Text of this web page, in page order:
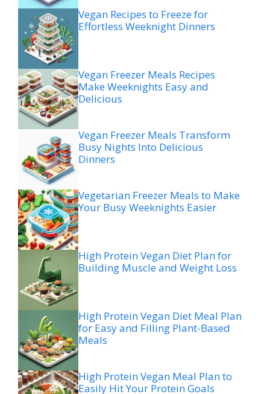
Vegan Recipes to Freeze for
Effortless Weeknight Dinners
Vegan Freezer Meals Recipes
Make Weeknights Easy and
Delicious
Vegan Freezer Meals Transform
Busy Nights Into Delicious
Dinners
Vegetarian Freezer Meals to Make
Your Busy Weeknights Easier
High Protein Vegan Diet Plan for
Building Muscle and Weight Loss
High Protein Vegan Diet Meal Plan
for Easy and Filling Plant-Based
Meals
High Protein Vegan Meal Plan to
Easily Hit Your Protein Goals